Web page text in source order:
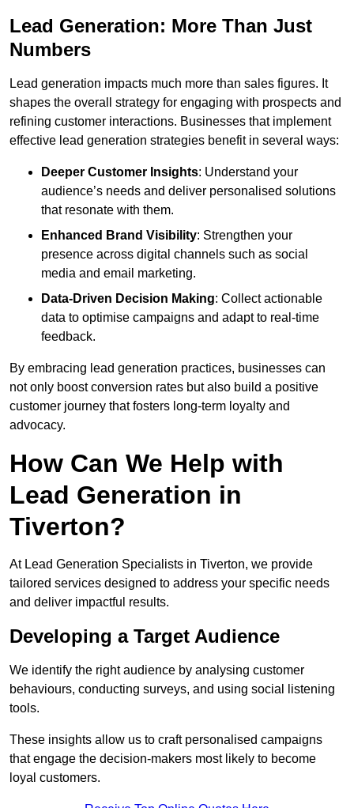
Lead Generation: More Than Just
Numbers
Lead generation impacts much more than sales figures. It
shapes the overall strategy for engaging with prospects and
refining customer interactions. Businesses that implement
effective lead generation strategies benefit in several ways:
Deeper Customer Insights: Understand your
audience’s needs and deliver personalised solutions
that resonate with them.
Enhanced Brand Visibility: Strengthen your
presence across digital channels such as social
media and email marketing.
Data-Driven Decision Making: Collect actionable
data to optimise campaigns and adapt to real-time
feedback.
By embracing lead generation practices, businesses can
not only boost conversion rates but also build a positive
customer journey that fosters long-term loyalty and
advocacy.
How Can We Help with
Lead Generation in
Tiverton?
At Lead Generation Specialists in Tiverton, we provide
tailored services designed to address your specific needs
and deliver impactful results.
Developing a Target Audience
We identify the right audience by analysing customer
behaviours, conducting surveys, and using social listening
tools.
These insights allow us to craft personalised campaigns
that engage the decision-makers most likely to become
loyal customers.